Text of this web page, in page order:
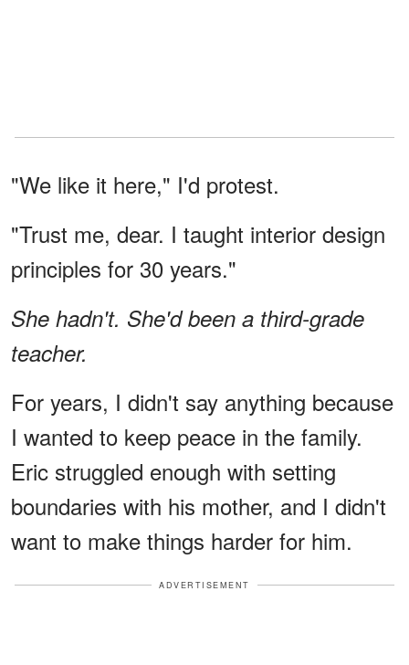
"We like it here," I'd protest.
"Trust me, dear. I taught interior design
principles for 30 years."
She hadn't. She'd been a third-grade
teacher.
For years, I didn't say anything because
I wanted to keep peace in the family.
Eric struggled enough with setting
boundaries with his mother, and I didn't
want to make things harder for him.
ADVERTISEMENT